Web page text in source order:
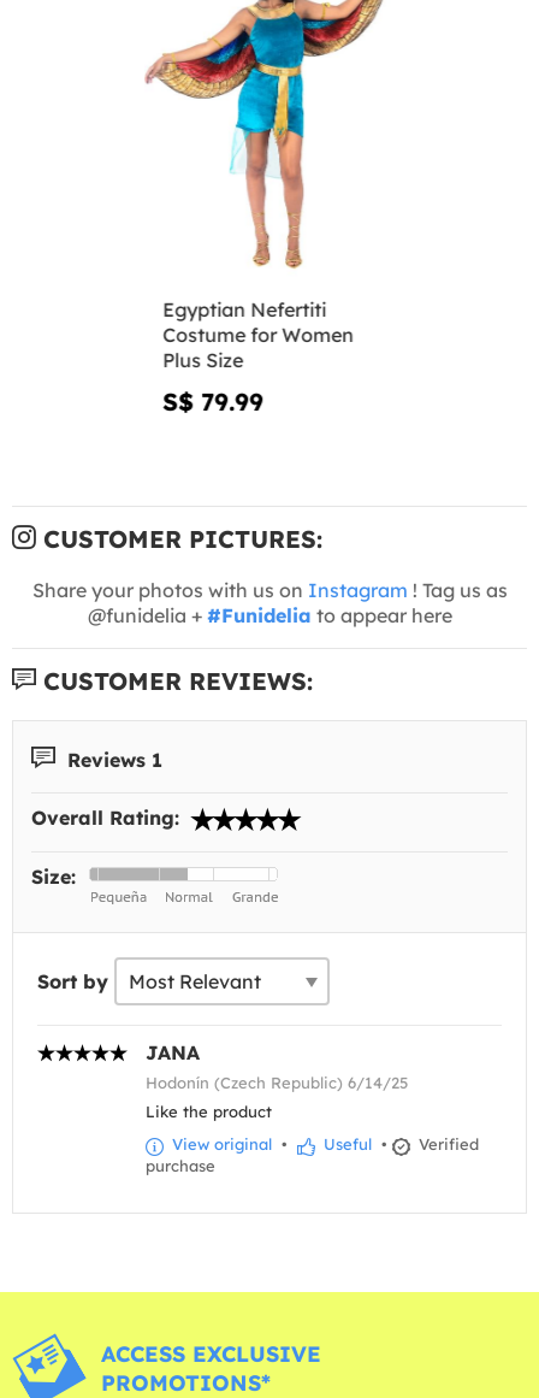
Egyptian Nefertiti
Costume for Women
Plus Size
S$ 79.99
CUSTOMER PICTURES:
Share your photos with us on Instagram ! Tag us as
@funidelia + #Funidelia to appear here
CUSTOMER REVIEWS:
Reviews 1
Overall Rating:
Size:
Sort by
JANA
Hodonín (Czech Republic) 6/14/25
Like the product
View original • Useful •
Verified
purchase
ACCESS EXCLUSIVE
PROMOTIONS*